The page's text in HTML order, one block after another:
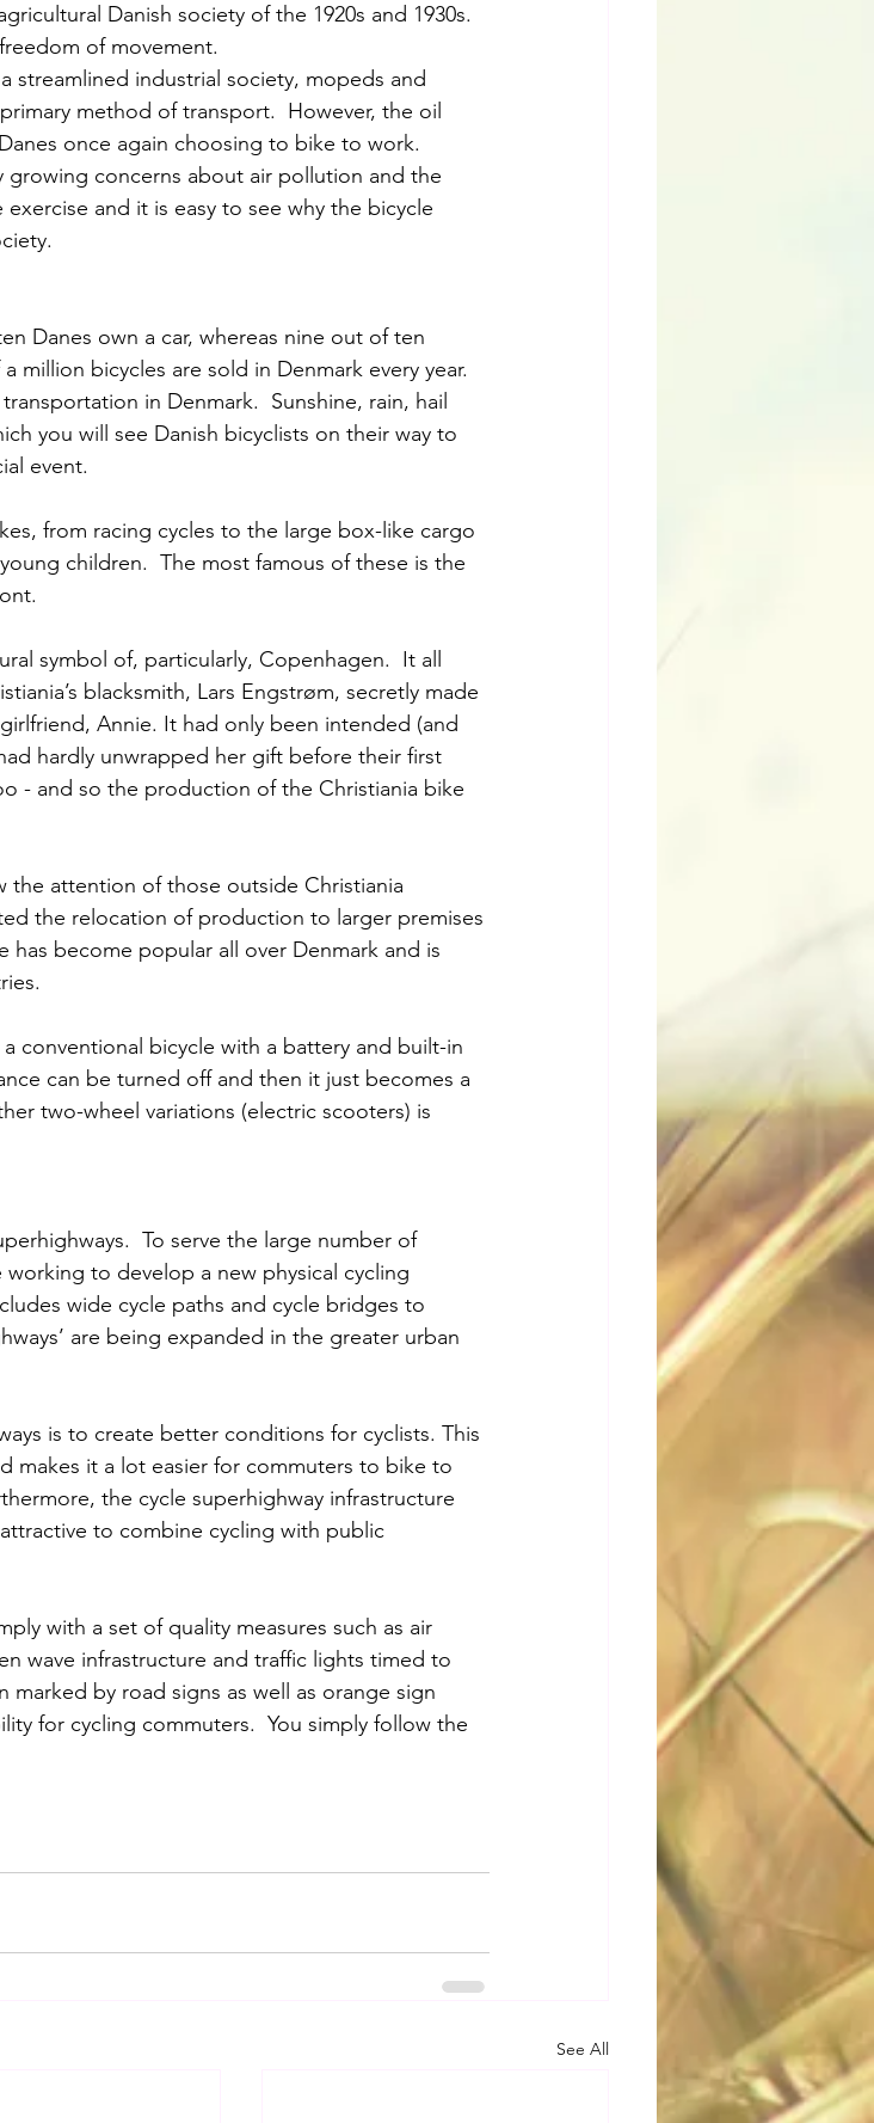
Danish society of the 1920s and 1930s.
of movement.
streamlined industrial society, mopeds and
method of transport.  However, the oil
once again choosing to bike to work.
concerns about air pollution and the
and it is easy to see why the bicycle
Danes own a car, whereas nine out of ten
million bicycles are sold in Denmark every year.
in Denmark.  Sunshine, rain, hail
you will see Danish bicyclists on their way to
event.
from racing cycles to the large box-like cargo
children.  The most famous of these is the
symbol of, particularly, Copenhagen.  It all
blacksmith, Lars Engstrøm, secretly made
Annie. It had only been intended (and
hardly unwrapped her gift before their first
- and so the production of the Christiania bike
the attention of those outside Christiania
the relocation of production to larger premises
has become popular all over Denmark and is
conventional bicycle with a battery and built-in
can be turned off and then it just becomes a
two-wheel variations (electric scooters) is
To serve the large number of
to develop a new physical cycling
wide cycle paths and cycle bridges to
are being expanded in the greater urban
is to create better conditions for cyclists. This
makes it a lot easier for commuters to bike to
the cycle superhighway infrastructure
to combine cycling with public
with a set of quality measures such as air
wave infrastructure and traffic lights timed to
marked by road signs as well as orange sign
for cycling commuters.  You simply follow the
See All